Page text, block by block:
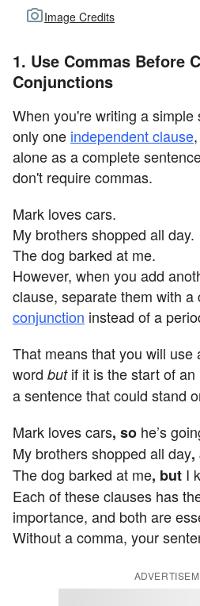
Image Credits
1. Use Commas Before
Conjunctions
When you're writing a
only one independent clause
alone as a complete
don't require commas.
Mark loves cars.
My brothers shopped all day.
The dog barked at me.
However, when you add
clause, separate them with a
conjunction instead of a
That means that you will use
word butif it is the start of an
a sentence that could stand
Mark loves cars, so he’s
My brothers shopped all day,
The dog barked at me, but I
Each of these clauses has
importance, and both are
Without a comma, your